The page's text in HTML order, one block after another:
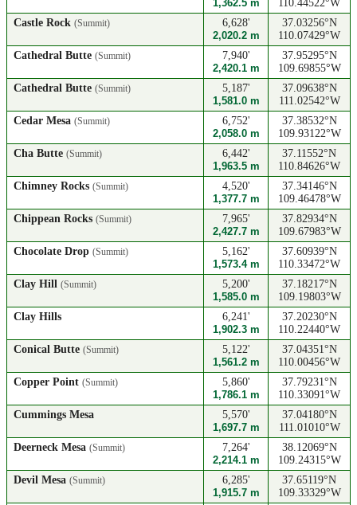
1,362.5 m
110.44522°W
Castle Rock (Summit)
6,628'
2,020.2 m
37.03256°N
110.07429°W
Cathedral Butte (Summit)
7,940'
2,420.1 m
37.95295°N
109.69855°W
Cathedral Butte (Summit)
5,187'
1,581.0 m
37.09638°N
111.02542°W
Cedar Mesa (Summit)
6,752'
2,058.0 m
37.38532°N
109.93122°W
Cha Butte (Summit)
6,442'
1,963.5 m
37.11552°N
110.84626°W
Chimney Rocks (Summit)
4,520'
1,377.7 m
37.34146°N
109.46478°W
Chippean Rocks (Summit)
7,965'
2,427.7 m
37.82934°N
109.67983°W
Chocolate Drop (Summit)
5,162'
1,573.4 m
37.60939°N
110.33472°W
Clay Hill (Summit)
5,200'
1,585.0 m
37.18217°N
109.19803°W
Clay Hills
6,241'
1,902.3 m
37.20230°N
110.22440°W
Conical Butte (Summit)
5,122'
1,561.2 m
37.04351°N
110.00456°W
Copper Point (Summit)
5,860'
1,786.1 m
37.79231°N
110.33091°W
Cummings Mesa
5,570'
1,697.7 m
37.04180°N
111.01010°W
Deerneck Mesa (Summit)
7,264'
2,214.1 m
38.12069°N
109.24315°W
Devil Mesa (Summit)
6,285'
1,915.7 m
37.65119°N
109.33329°W